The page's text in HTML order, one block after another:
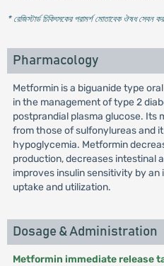
* রেজিস্টার্ড চিকিৎসকের পরামর্শ মোতাবেক ঔষধ সেবন
Pharmacology
Metformin is a biguanide type
in the management of type 2
postprandial plasma glucose. Its
from those of sulfonylureas and
hypoglycemia. Metformin
production, decreases intestinal
improves insulin sensitivity by
uptake and utilization.
Dosage & Administration
Metformin immediate release